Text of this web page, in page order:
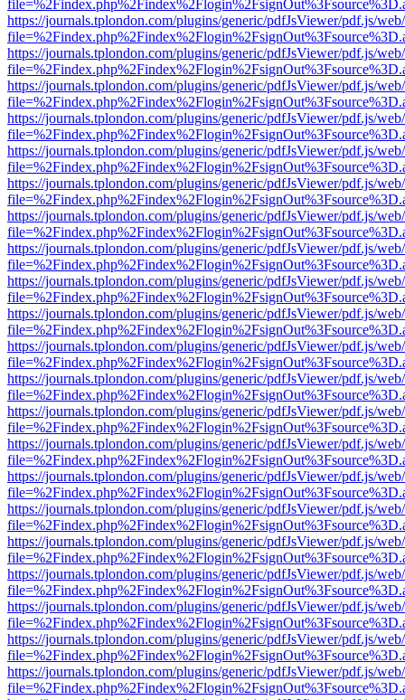
https://journals.tplondon.com/plugins/generic/pdfJsViewer/pdf.js/
https://journals.tplondon.com/plugins/generic/pdfJsViewer/pdf.js/
https://journals.tplondon.com/plugins/generic/pdfJsViewer/pdf.js/
https://journals.tplondon.com/plugins/generic/pdfJsViewer/pdf.js/
https://journals.tplondon.com/plugins/generic/pdfJsViewer/pdf.js/
https://journals.tplondon.com/plugins/generic/pdfJsViewer/pdf.js/
https://journals.tplondon.com/plugins/generic/pdfJsViewer/pdf.js/
https://journals.tplondon.com/plugins/generic/pdfJsViewer/pdf.js/
https://journals.tplondon.com/plugins/generic/pdfJsViewer/pdf.js/
https://journals.tplondon.com/plugins/generic/pdfJsViewer/pdf.js/
https://journals.tplondon.com/plugins/generic/pdfJsViewer/pdf.js/
https://journals.tplondon.com/plugins/generic/pdfJsViewer/pdf.js/
https://journals.tplondon.com/plugins/generic/pdfJsViewer/pdf.js/
https://journals.tplondon.com/plugins/generic/pdfJsViewer/pdf.js/
https://journals.tplondon.com/plugins/generic/pdfJsViewer/pdf.js/
https://journals.tplondon.com/plugins/generic/pdfJsViewer/pdf.js/
https://journals.tplondon.com/plugins/generic/pdfJsViewer/pdf.js/
https://journals.tplondon.com/plugins/generic/pdfJsViewer/pdf.js/
https://journals.tplondon.com/plugins/generic/pdfJsViewer/pdf.js/
https://journals.tplondon.com/plugins/generic/pdfJsViewer/pdf.js/
https://journals.tplondon.com/plugins/generic/pdfJsViewer/pdf.js/